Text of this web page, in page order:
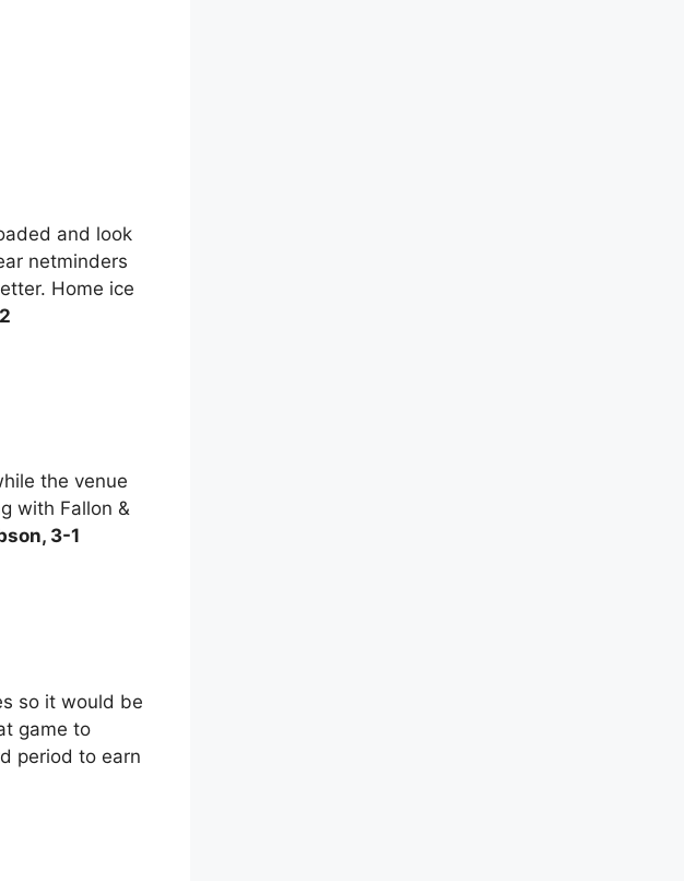
and look
netminders
Home ice
the venue
with Fallon &
3-1
so it would be
game to
period to earn